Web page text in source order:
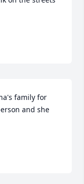
family for
and she